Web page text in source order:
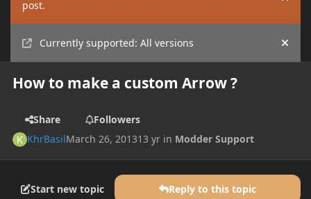
post.
Hide
Currently supported: All versions Hide
How to make a custom Arrow ?
Share
Followers
KhrBasilMarch 26, 201313 yr in Modder Support
Start new topic Reply to this topic